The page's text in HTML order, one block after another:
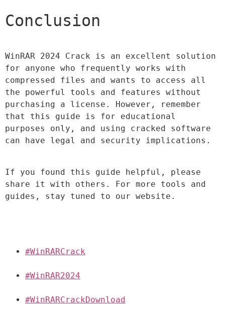
Conclusion
WinRAR 2024 Crack is an excellent solution
for anyone who frequently works with
compressed files and wants to access all
the powerful tools and features without
purchasing a license. However, remember
that this guide is for educational
purposes only, and using cracked software
can have legal and security implications.
If you found this guide helpful, please
share it with others. For more tools and
guides, stay tuned to our website.
#WinRARCrack
#WinRAR2024
#WinRARCrackDownload